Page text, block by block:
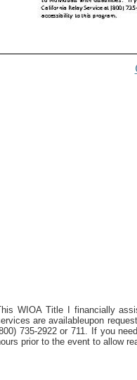
WIOA Title I financially
are availableupon
735-2922 or 711. If you
prior to the event to allow